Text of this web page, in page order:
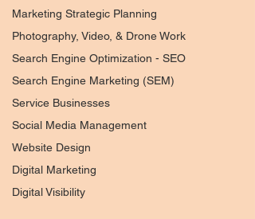
Marketing Strategic Planning
Photography, Video, & Drone Work
Search Engine Optimization - SEO
Search Engine Marketing (SEM)
Service Businesses
Social Media Management
Website Design
Digital Marketing
Digital Visibility